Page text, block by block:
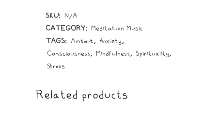
SKU: N/A
CATEGORY: Meditation Music
TAGS: Ambient, Anxiety,
Consciousness, Mindfulness, Spirituality,
Stress
Related products